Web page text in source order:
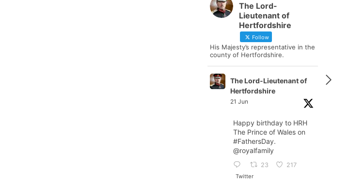
The Lord-
Lieutenant of
Hertfordshire
Follow
His Majesty’s representative in the
county of Hertfordshire.
The Lord-Lieutenant of
Hertfordshire
21 Jun
Happy birthday to HRH
The Prince of Wales on
#FathersDay.
@royalfamily
23 217
Twitter